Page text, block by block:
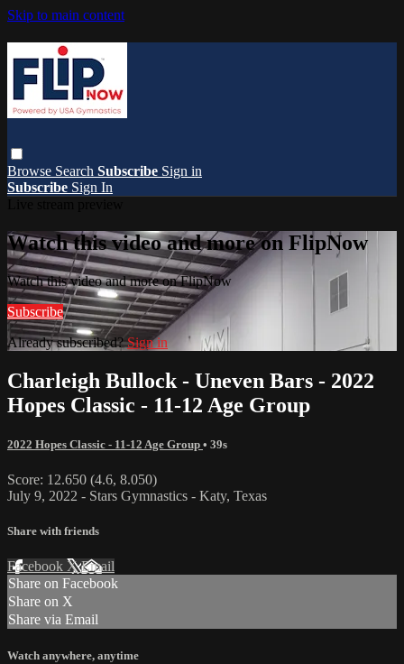
Skip to main content
Browse Search Subscribe Sign in
Subscribe Sign In
Watch this video and more on FlipNow
Watch this video and more on FlipNow
Subscribe
Already subscribed?Sign in
Charleigh Bullock - Uneven Bars - 2022
Hopes Classic - 11-12 Age Group
2022 Hopes Classic - 11-12 Age Group • 39s
Score: 12.650 (4.6, 8.050)
July 9, 2022 - Stars Gymnastics - Katy, Texas
Share with friends
Facebook XEmail
Share on Facebook
Share on X
Share via Email
Watch anywhere, anytime